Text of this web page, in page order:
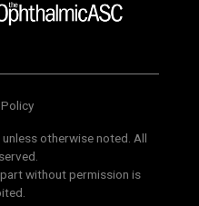
otherwise noted. All
without permission is